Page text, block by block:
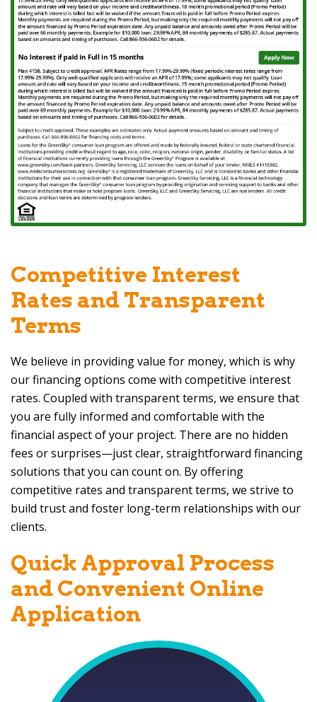
Competitive Interest
Rates and Transparent
Terms
We believe in providing value for money, which is why
our financing options come with competitive interest
rates. Coupled with transparent terms, we ensure that
you are fully informed and comfortable with the
financial aspect of your project. There are no hidden
fees or surprises—just clear, straightforward financing
solutions that you can count on. By offering
competitive rates and transparent terms, we strive to
build trust and foster long-term relationships with our
clients.
Quick Approval Process
and Convenient Online
Application